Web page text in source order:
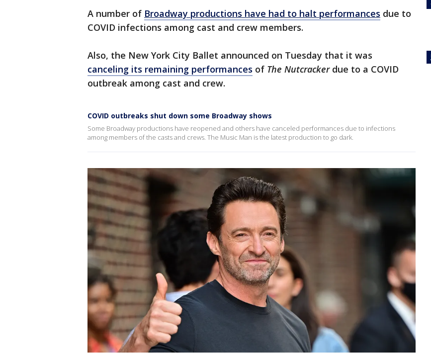
A number of Broadway productions have had to halt performances due to
COVID infections among cast and crew members.
Also, the New York City Ballet announced on Tuesday that it was
canceling its remaining performances of The Nutcrackerdue to a COVID
outbreak among cast and crew.
COVID outbreaks shut down some Broadway shows
Some Broadway productions have reopened and others have canceled performances due to infections
among members of the casts and crews. The Music Man is the latest production to go dark.